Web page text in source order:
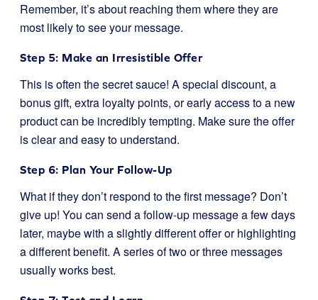
Remember, it’s about reaching them where they are
most likely to see your message.
Step 5: Make an Irresistible Offer
This is often the secret sauce! A special discount, a
bonus gift, extra loyalty points, or early access to a new
product can be incredibly tempting. Make sure the offer
is clear and easy to understand.
Step 6: Plan Your Follow-Up
What if they don’t respond to the first message? Don’t
give up! You can send a follow-up message a few days
later, maybe with a slightly different offer or highlighting
a different benefit. A series of two or three messages
usually works best.